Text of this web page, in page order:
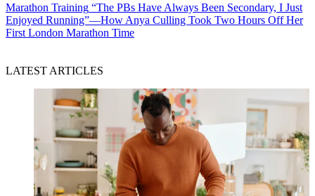
Marathon Training “The PBs Have Always Been Secondary, I Just
Enjoyed Running”—How Anya Culling Took Two Hours Off Her
First London Marathon Time
LATEST ARTICLES